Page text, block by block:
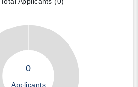
0
Applicants